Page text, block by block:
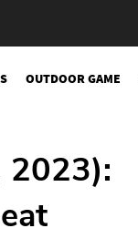
OUTDOOR GAME
2023):